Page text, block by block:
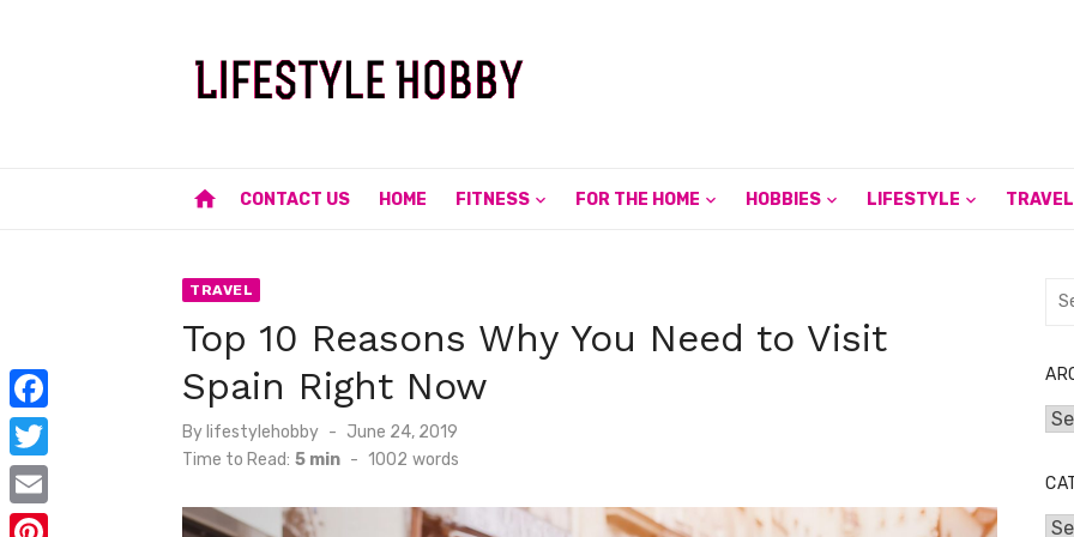
home CONTACT US HOME FITNESS FOR THE HOME HOBBIES LIFESTYLE TRAVEL
TRAVEL
Top 10 Reasons Why You Need to Visit
Spain Right Now
By lifestylehobby
Posted
June 24, 2019
Time to Read: 5 min - 1002 words
F
a
c
T
w
E